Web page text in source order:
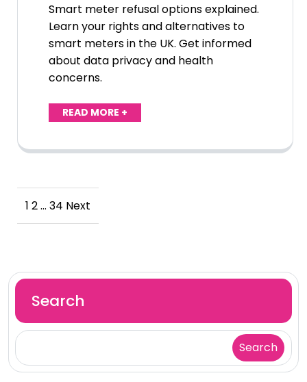
Smart meter refusal options explained.
Learn your rights and alternatives to
smart meters in the UK. Get informed
about data privacy and health
concerns.
READ MORE +
Posts
pagination
1 2… 34 Next
Search
Search